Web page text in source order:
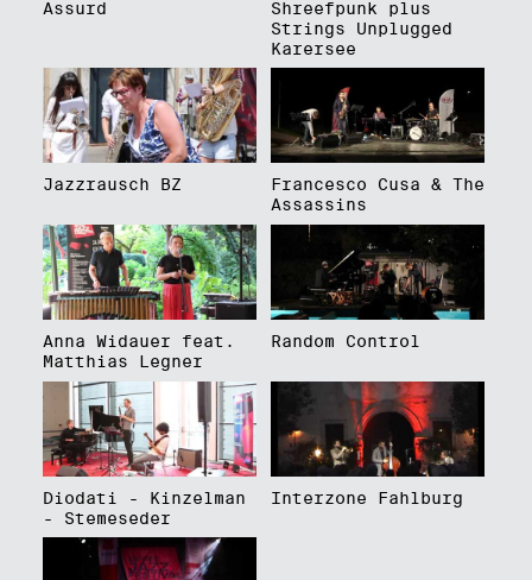
Assurd
Shreefpunk plus
Strings Unplugged
Karersee
Jazzrausch BZ
Francesco Cusa & The
Assassins
Anna Widauer feat.
Matthias Legner
Random Control
Diodati - Kinzelman
- Stemeseder
Interzone Fahlburg